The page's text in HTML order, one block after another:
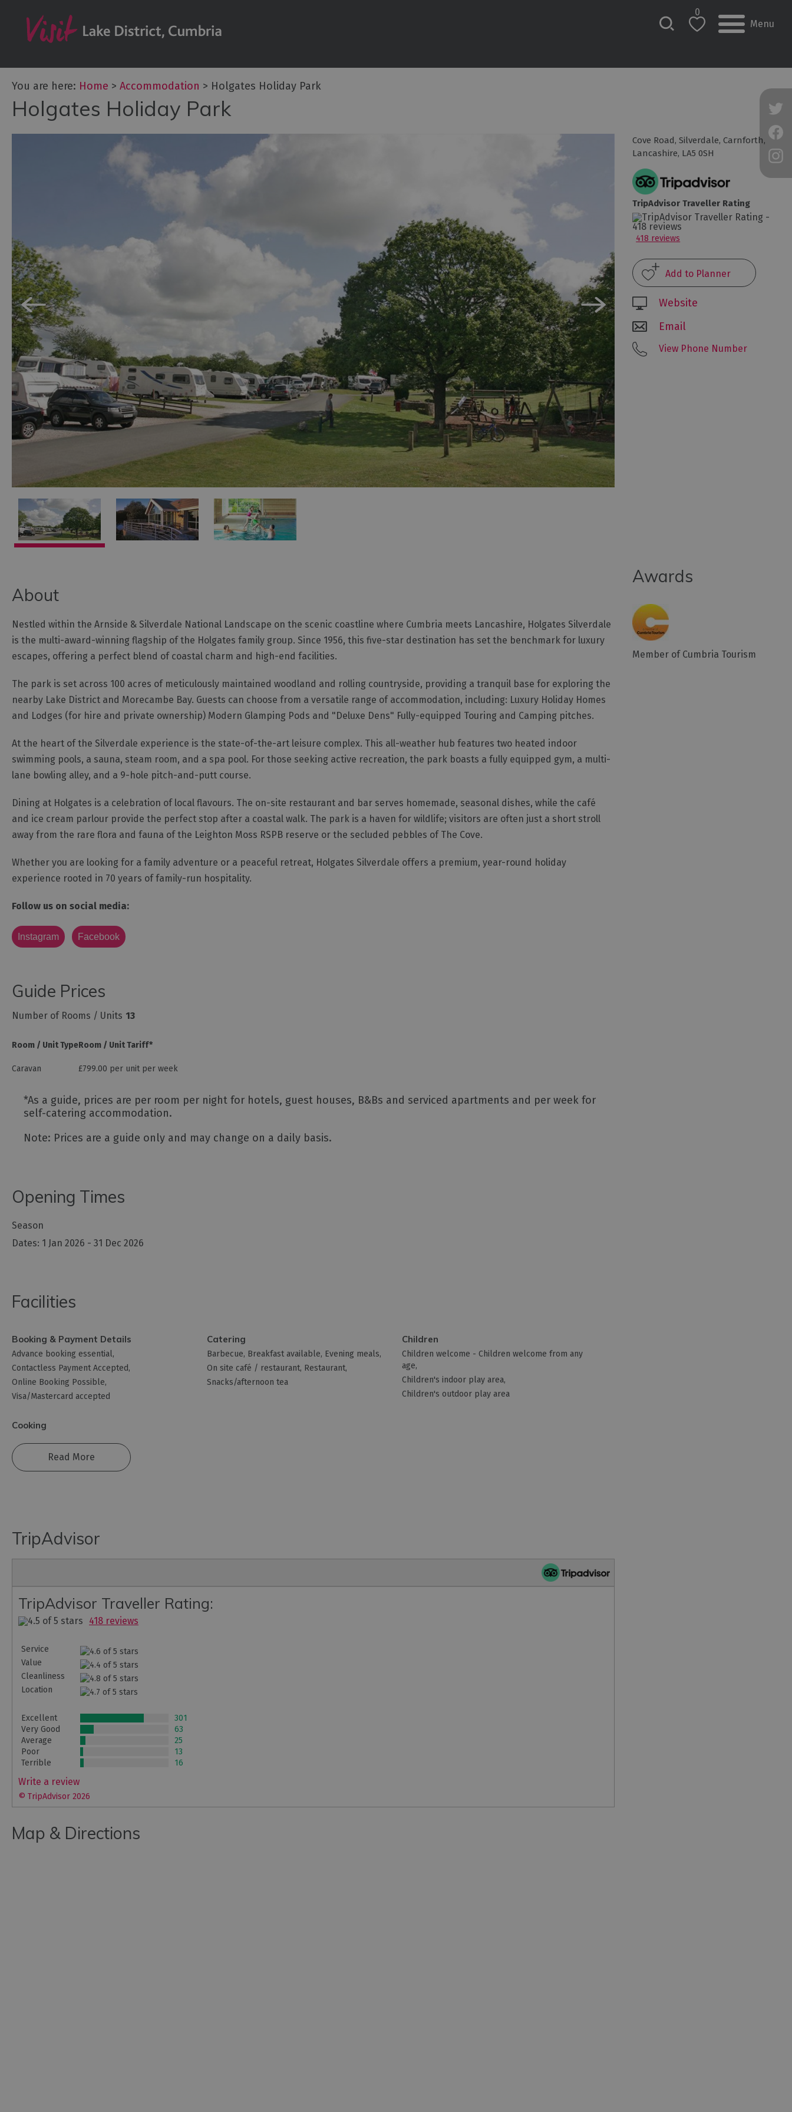
Accessible Accommodation
Hotels
Lake District Cottages
Accommodation
Camping, Glamping,
Caravans and Lodges
Pubs with Rooms
Restaurants with Rooms
0
Menu
You are here: Home > Accommodation > Holgates Holiday Park
Holgates Holiday Park
Cove Road,Silverdale,Carnforth,
Lancashire, LA5 0SH
TripAdvisor Traveller Rating
418 reviews
Website
Email
View Phone Number
About
Nestled within the Arnside & Silverdale National Landscape on the scenic coastline where Cumbria meets Lancashire, Holgates Silverdale
is the multi-award-winning flagship of the Holgates family group. Since 1956, this five-star destination has set the benchmark for luxury
escapes, offering a perfect blend of coastal charm and high-end facilities.
The park is set across 100 acres of meticulously maintained woodland and rolling countryside, providing a tranquil base for exploring the
nearby Lake District and Morecambe Bay. Guests can choose from a versatile range of accommodation, including: Luxury Holiday Homes
and Lodges (for hire and private ownership) Modern Glamping Pods and "Deluxe Dens" Fully-equipped Touring and Camping pitches.
At the heart of the Silverdale experience is the state-of-the-art leisure complex. This all-weather hub features two heated indoor
swimming pools, a sauna, steam room, and a spa pool. For those seeking active recreation, the park boasts a fully equipped gym, a multi-
lane bowling alley, and a 9-hole pitch-and-putt course.
Dining at Holgates is a celebration of local flavours. The on-site restaurant and bar serves homemade, seasonal dishes, while the café
and ice cream parlour provide the perfect stop after a coastal walk. The park is a haven for wildlife; visitors are often just a short stroll
away from the rare flora and fauna of the Leighton Moss RSPB reserve or the secluded pebbles of The Cove.
Whether you are looking for a family adventure or a peaceful retreat, Holgates Silverdale offers a premium, year-round holiday
experience rooted in 70 years of family-run hospitality.
Follow us on social media:
Instagram Facebook
Guide Prices
Number of Rooms / Units 13
Room / Unit TypeRoom / Unit Tariff*
Caravan £799.00 per unit per week
*As a guide, prices are per room per night for hotels, guest houses, B&Bs and serviced apartments and per week for
self-catering accommodation.
Note: Prices are a guide only and may change on a daily basis.
Opening Times
Season
1 Jan 2026 - 31 Dec 2026
Facilities
Booking & Payment Details
Advance booking essential
Contactless Payment Accepted
Online Booking Possible
Visa/Mastercard accepted
Catering
Barbecue Breakfast available Evening meals
On site café / restaurant Restaurant
Snacks/afternoon tea
Children
Children welcome - Children welcome from any
age
Children's indoor play area
Children's outdoor play area
Cooking
Read More
TripAdvisor
TripAdvisor Traveller Rating:
418 reviews
Service
Value
Cleanliness
Location
Excellent
301
Very Good
63
Average
25
Poor
13
Terrible
16
Write a review
© TripAdvisor 2026
Awards
Member of Cumbria Tourism
Map & Directions